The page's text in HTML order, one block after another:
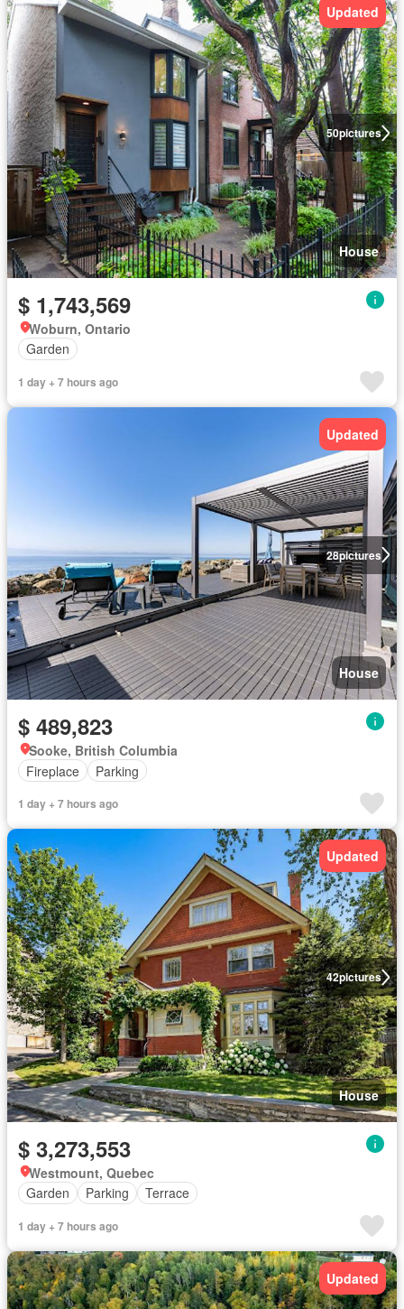
50pictures
Updated
House
$ 1,743,569
Woburn, Ontario
Garden
1 day + 7 hours ago
28pictures
Updated
House
$ 489,823
Sooke, British Columbia
Fireplace
Parking
1 day + 7 hours ago
42pictures
Updated
House
$ 3,273,553
Westmount, Quebec
Garden
Parking Terrace
1 day + 7 hours ago
Updated